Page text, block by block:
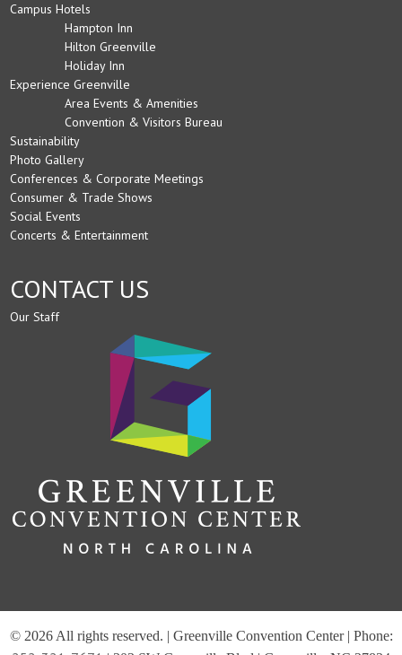
Campus Hotels
Hampton Inn
Hilton Greenville
Holiday Inn
Experience Greenville
Area Events & Amenities
Convention & Visitors Bureau
Sustainability
Photo Gallery
Conferences & Corporate Meetings
Consumer & Trade Shows
Social Events
Concerts & Entertainment
CONTACT US
Our Staff
© 2026 All rights reserved. | Greenville Convention Center | Phone: